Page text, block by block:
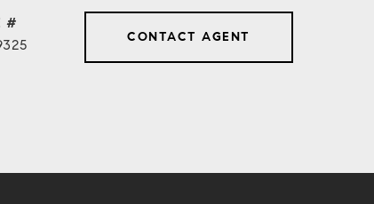
#
CONTACT AGENT